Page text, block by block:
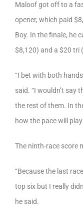
Maloof got off to a
opener, which paid
Boy. In the finale, he
$8,120) and a $20 tri
“I bet with both
said. “I wouldn’t say
the rest of them. In
how the pace will
The ninth-race score
“Because the last
top six but I really
he said.